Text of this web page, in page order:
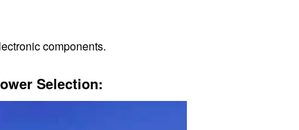
components.
Selection: